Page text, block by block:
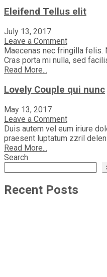
Eleifend Tellus elit
July 13, 2017
Leave a Comment
Maecenas nec fringilla felis.
Cras porta mi nulla, sed
Read More...
Lovely Couple qui nunc
May 13, 2017
Leave a Comment
Duis autem vel eum iriure
praesent luptatum zzril
Read More...
Search
Recent Posts